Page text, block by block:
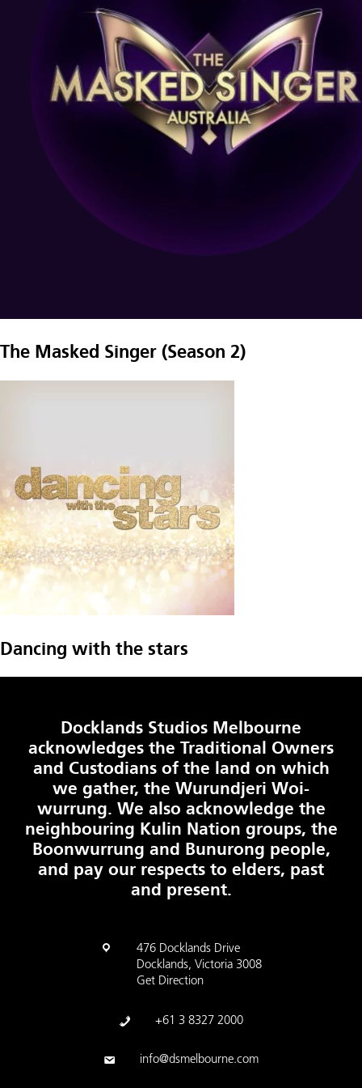
The Masked Singer (Season 2)
Dancing with the stars
Docklands Studios Melbourne
acknowledges the Traditional Owners
and Custodians of the land on which
we gather, the Wurundjeri Woi-
wurrung. We also acknowledge the
neighbouring Kulin Nation groups, the
Boonwurrung and Bunurong people,
and pay our respects to elders, past
and present.
476 Docklands Drive
Docklands, Victoria 3008
Get Direction
+61 3 8327 2000
info@dsmelbourne.com